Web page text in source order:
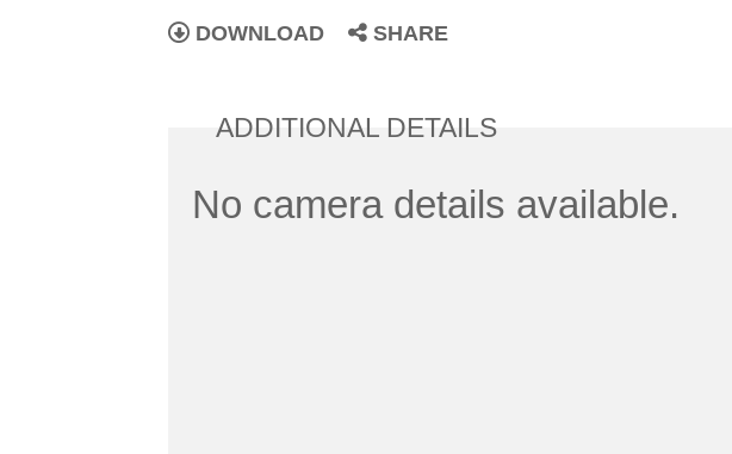
DOWNLOAD SHARE
ADDITIONAL DETAILS
No camera details available.